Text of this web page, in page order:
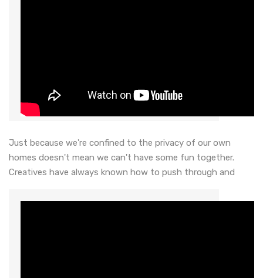
Just because we're confined to the privacy of our own
homes doesn't mean we can't have some fun together.
Creatives have always known how to push through and